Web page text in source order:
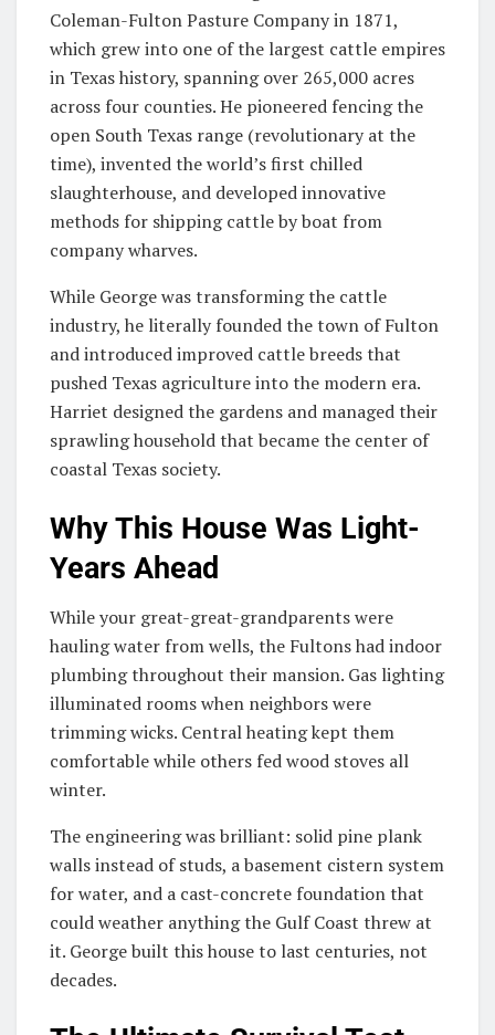
Coleman-Fulton Pasture Company in 1871,
which grew into one of the largest cattle empires
in Texas history, spanning over 265,000 acres
across four counties. He pioneered fencing the
open South Texas range (revolutionary at the
time), invented the world’s first chilled
slaughterhouse, and developed innovative
methods for shipping cattle by boat from
company wharves.
While George was transforming the cattle
industry, he literally founded the town of Fulton
and introduced improved cattle breeds that
pushed Texas agriculture into the modern era.
Harriet designed the gardens and managed their
sprawling household that became the center of
coastal Texas society.
Why This House Was Light-
Years Ahead
While your great-great-grandparents were
hauling water from wells, the Fultons had indoor
plumbing throughout their mansion. Gas lighting
illuminated rooms when neighbors were
trimming wicks. Central heating kept them
comfortable while others fed wood stoves all
winter.
The engineering was brilliant: solid pine plank
walls instead of studs, a basement cistern system
for water, and a cast-concrete foundation that
could weather anything the Gulf Coast threw at
it. George built this house to last centuries, not
decades.